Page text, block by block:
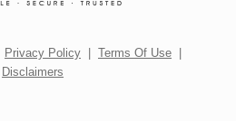
Privacy Policy | Terms Of Use |
Disclaimers